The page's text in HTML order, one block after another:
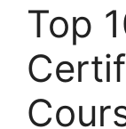
Top